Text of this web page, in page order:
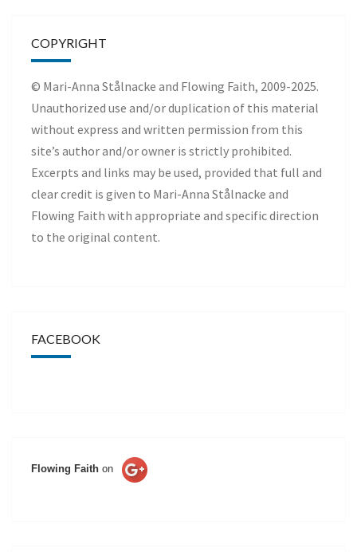
COPYRIGHT
© Mari-Anna Stålnacke and Flowing Faith, 2009-2025.
Unauthorized use and/or duplication of this material
without express and written permission from this
site’s author and/or owner is strictly prohibited.
Excerpts and links may be used, provided that full and
clear credit is given to Mari-Anna Stålnacke and
Flowing Faith with appropriate and specific direction
to the original content.
FACEBOOK
Flowing Faith on